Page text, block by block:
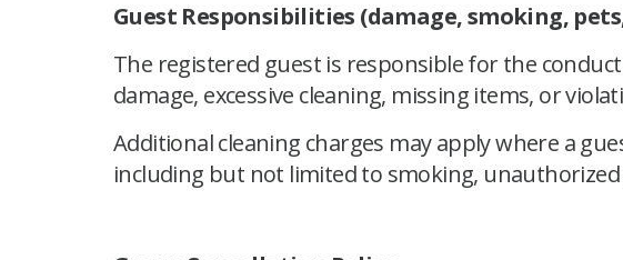
Guest Responsibilities (damage, smoking,
The registered guest is responsible for the
damage, excessive cleaning, missing items, or
Additional cleaning charges may apply where a
including but not limited to smoking, unauthorized